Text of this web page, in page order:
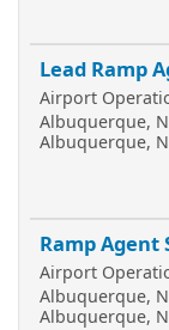
Lead Ramp
Airport
Albuquerque,
Albuquerque,
Ramp Agent
Airport
Albuquerque,
Albuquerque,